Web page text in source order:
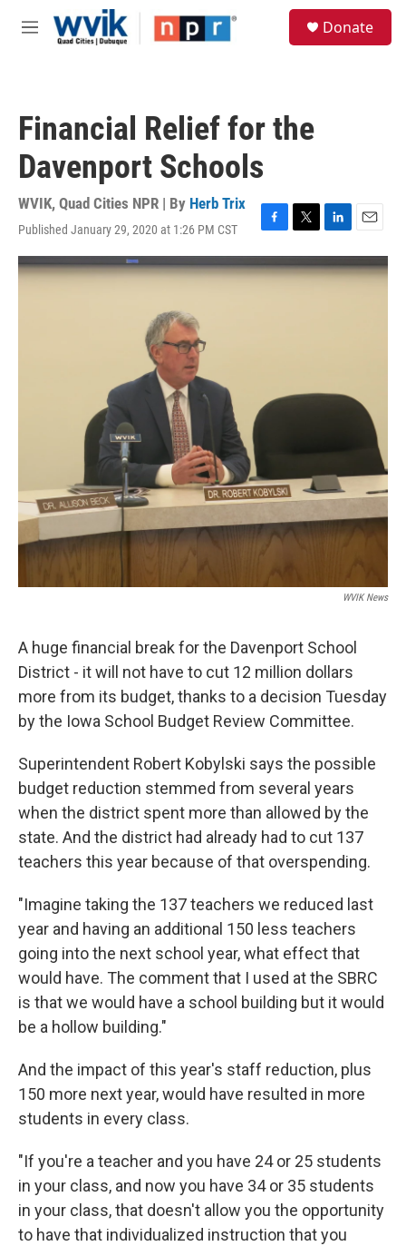
Skip to main content
M
Donate
Financial Relief for the
Davenport Schools
WVIK, Quad Cities NPR | By Herb Trix
Published January 29, 2020 at 1:26 PM CST
F
a
c
T
w
i
L
i
n
E
m
a
WVIK News
A huge financial break for the Davenport School
District - it will not have to cut 12 million dollars
more from its budget, thanks to a decision Tuesday
by the Iowa School Budget Review Committee.
Superintendent Robert Kobylski says the possible
budget reduction stemmed from several years
when the district spent more than allowed by the
state. And the district had already had to cut 137
teachers this year because of that overspending.
"Imagine taking the 137 teachers we reduced last
year and having an additional 150 less teachers
going into the next school year, what effect that
would have. The comment that I used at the SBRC
is that we would have a school building but it would
be a hollow building."
And the impact of this year's staff reduction, plus
150 more next year, would have resulted in more
students in every class.
"If you're a teacher and you have 24 or 25 students
in your class, and now you have 34 or 35 students
in your class, that doesn't allow you the opportunity
to have that individualized instruction that you